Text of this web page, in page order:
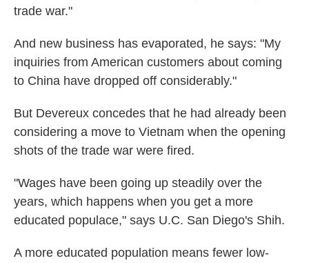
trade war."
And new business has evaporated, he says: "My
inquiries from American customers about coming
to China have dropped off considerably."
But Devereux concedes that he had already been
considering a move to Vietnam when the opening
shots of the trade war were fired.
"Wages have been going up steadily over the
years, which happens when you get a more
educated populace," says U.C. San Diego's Shih.
A more educated population means fewer low-